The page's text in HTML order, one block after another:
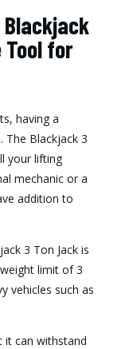
Tool for
having a
The Blackjack 3
your lifting
mechanic or a
addition to
3 Ton Jack is
limit of 3
vehicles such as
it can withstand